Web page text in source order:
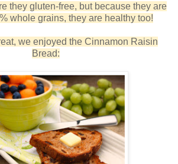
they gluten-free, but because they are
whole grains, they are healthy too!
we enjoyed the Cinnamon Raisin
Bread: